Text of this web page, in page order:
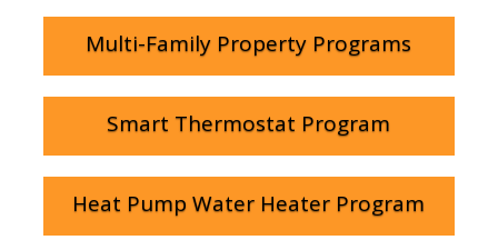
Multi-Family Property Programs
Smart Thermostat Program
Heat Pump Water Heater Program